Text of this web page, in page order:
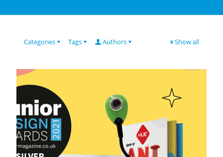
Categories Tags Authors Show all